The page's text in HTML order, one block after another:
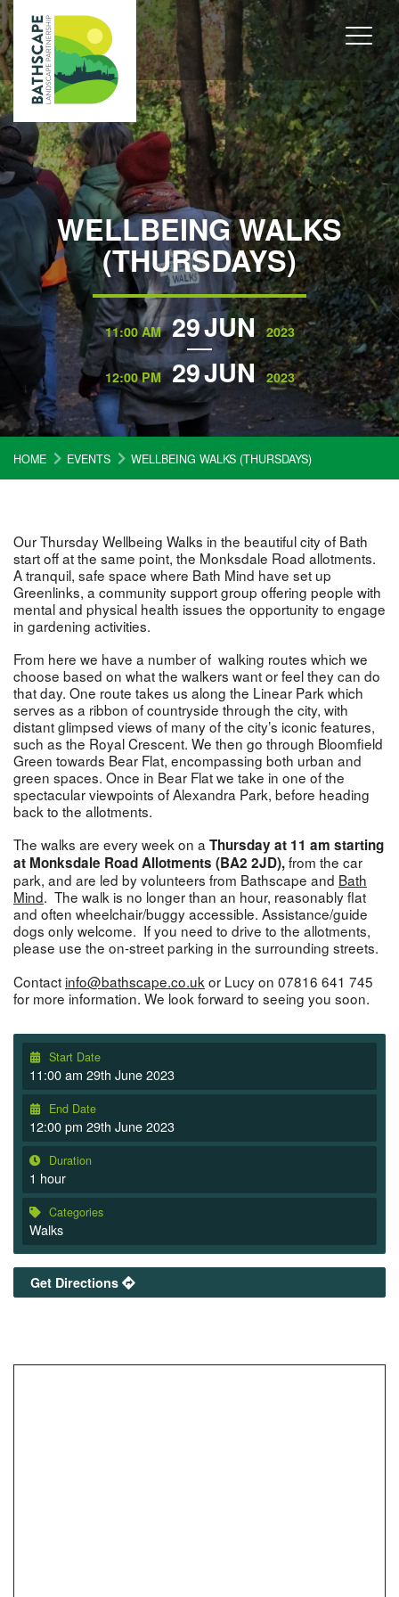
WELLBEING WALKS
(THURSDAYS)
11:00 AM 29JUN 2023
12:00 PM 29JUN 2023
HOME EVENTS WELLBEING WALKS (THURSDAYS)
Our Thursday Wellbeing Walks in the beautiful city of Bath
start off at the same point, the Monksdale Road allotments.
A tranquil, safe space where Bath Mind have set up
Greenlinks, a community support group offering people with
mental and physical health issues the opportunity to engage
in gardening activities.
From here we have a number of walking routes which we
choose based on what the walkers want or feel they can do
that day. One route takes us along the Linear Park which
serves as a ribbon of countryside through the city, with
distant glimpsed views of many of the city’s iconic features,
such as the Royal Crescent. We then go through Bloomfield
Green towards Bear Flat, encompassing both urban and
green spaces. Once in Bear Flat we take in one of the
spectacular viewpoints of Alexandra Park, before heading
back to the allotments.
The walks are every week on aThursday at 11 am starting
at Monksdale Road Allotments (BA2 2JD),from the car
park, and are led by volunteers from Bathscape and Bath
Mind. The walk is no longer than an hour, reasonably flat
and often wheelchair/buggy accessible. Assistance/guide
dogs only welcome. If you need to drive to the allotments,
please use the on-street parking in the surrounding streets.
Contact info@bathscape.co.uk or Lucy on 07816 641 745
for more information. We look forward to seeing you soon.
Start Date
11:00 am 29th June 2023
End Date
12:00 pm 29th June 2023
Duration
1 hour
Categories
Walks
Get Directions